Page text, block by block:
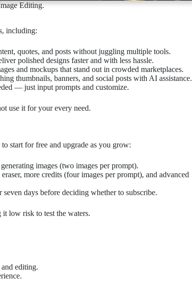
Editing.
including:
quotes, and posts without juggling multiple tools.
polished designs faster and with less hassle.
and mockups that stand out in crowded marketplaces.
thumbnails, banners, and social posts with AI assistance.
— just input prompts and customize.
use it for your every need.
start for free and upgrade as you grow:
images (two images per prompt).
more credits (four images per prompt), and advanced
days before deciding whether to subscribe.
low risk to test the waters.
editing.